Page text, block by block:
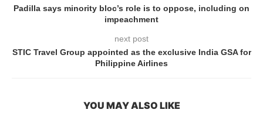
Padilla says minority bloc’s role is to oppose, including on
impeachment
next post
STIC Travel Group appointed as the exclusive India GSA for
Philippine Airlines
YOU MAY ALSO LIKE